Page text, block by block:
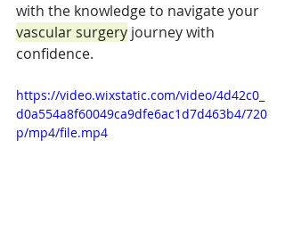
with the knowledge to navigate your
vascular surgery journey with
confidence.
https://video.wixstatic.com/video/4d42c0_
d0a554a8f60049ca9dfe6ac1d7d463b4/720
p/mp4/file.mp4